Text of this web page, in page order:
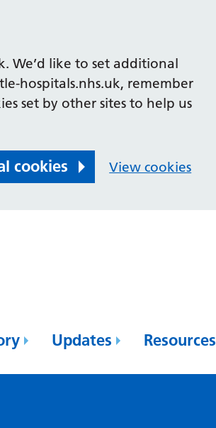
We’d like to set additional
hospitals.nhs.uk, remember
set by other sites to help us
cookies View cookies
Updates Resources